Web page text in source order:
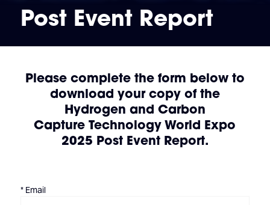
Post Event Report
Please complete the form below to
download your copy of the
Hydrogen and Carbon
Capture Technology World Expo
2025 Post Event Report.
*Email